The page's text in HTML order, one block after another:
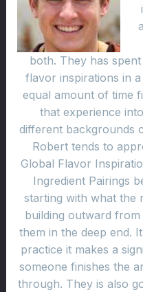
both. They has
flavor inspirations in
equal amount of time
that experience
different backgrounds
Robert tends to
Global Flavor
Ingredient Pairings
starting with what the
building outward
them in the deep end.
practice it makes a
someone finishes the
through. They is also